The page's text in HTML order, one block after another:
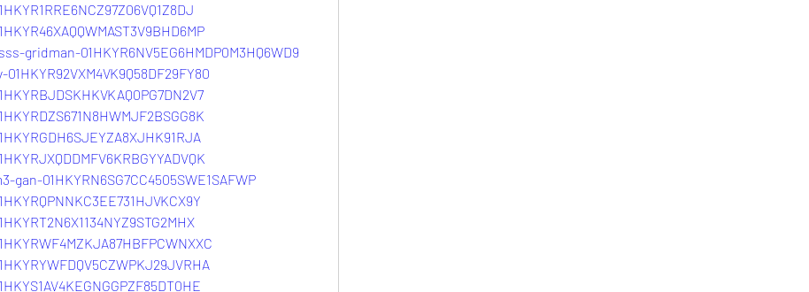
gridman-01HKYR6NV5EG6HMDP0M3HQ6WD9
01HKYRN6SG7CC4505SWE1SAFWP